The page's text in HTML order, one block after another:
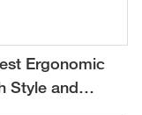
Ergonomic
Style and